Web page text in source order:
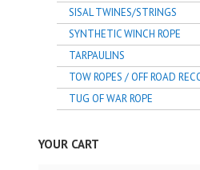
SISAL TWINES/STRINGS
SYNTHETIC WINCH ROPE
TARPAULINS
TOW ROPES / OFF ROAD
TUG OF WAR ROPE
YOUR CART